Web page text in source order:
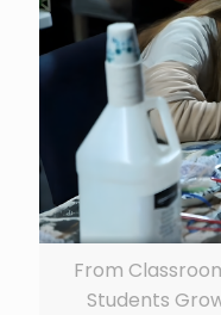
From
Students